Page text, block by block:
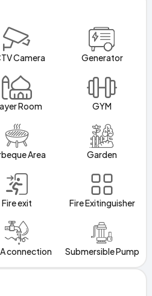
Camera Generator
Room GYM
Area Garden
Fire exit Fire Exitinguisher
connection Submersible Pump